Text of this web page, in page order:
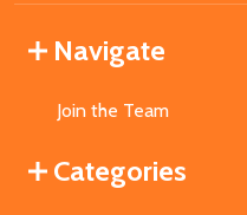
Navigate
Join the Team
Categories